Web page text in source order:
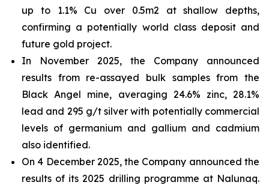
up to 1.1% Cu over 0.5m2 at shallow depths,
confirming a potentially world class deposit and
future gold project.
In November 2025, the Company announced
results from re-assayed bulk samples from the
Black Angel mine, averaging 24.6% zinc, 28.1%
lead and 295 g/t silver with potentially commercial
levels of germanium and gallium and cadmium
also identified.
On 4 December 2025, the Company announced the
results of its 2025 drilling programme at Nalunaq.